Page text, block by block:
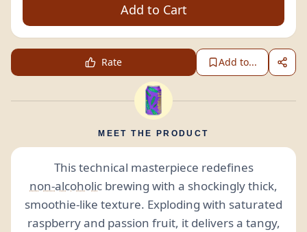
Add to Cart
Rate Add to...
MEET THE PRODUCT
This technical masterpiece redefines
non-alcoholic brewing with a shockingly thick,
smoothie-like texture. Exploding with saturated
raspberry and passion fruit, it delivers a tangy,